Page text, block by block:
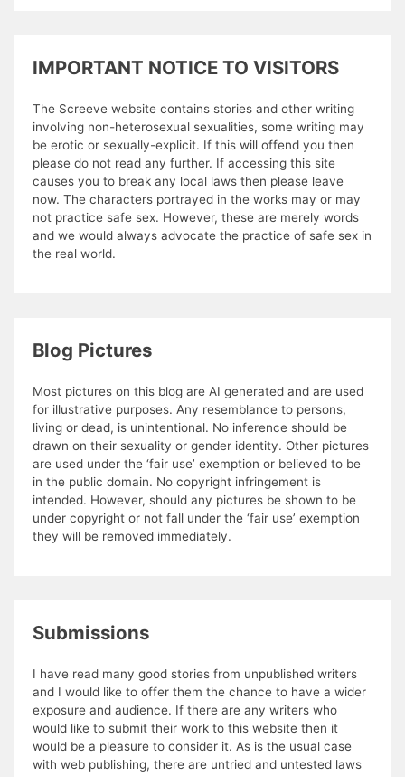
IMPORTANT NOTICE TO VISITORS
The Screeve website contains stories and other writing
involving non-heterosexual sexualities, some writing may
be erotic or sexually-explicit. If this will offend you then
please do not read any further. If accessing this site
causes you to break any local laws then please leave
now. The characters portrayed in the works may or may
not practice safe sex. However, these are merely words
and we would always advocate the practice of safe sex in
the real world.
Blog Pictures
Most pictures on this blog are AI generated and are used
for illustrative purposes. Any resemblance to persons,
living or dead, is unintentional. No inference should be
drawn on their sexuality or gender identity. Other pictures
are used under the ‘fair use’ exemption or believed to be
in the public domain. No copyright infringement is
intended. However, should any pictures be shown to be
under copyright or not fall under the ‘fair use’ exemption
they will be removed immediately.
Submissions
I have read many good stories from unpublished writers
and I would like to offer them the chance to have a wider
exposure and audience. If there are any writers who
would like to submit their work to this website then it
would be a pleasure to consider it. As is the usual case
with web publishing, there are untried and untested laws